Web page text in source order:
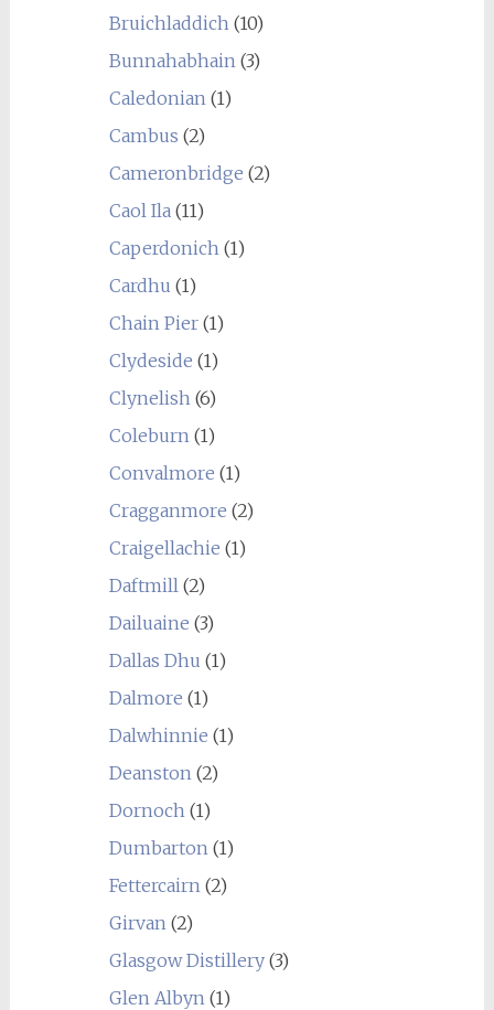
Bruichladdich(10)
Bunnahabhain(3)
Caledonian(1)
Cambus (2)
Cameronbridge (2)
Caol Ila(11)
Caperdonich(1)
Cardhu (1)
Chain Pier(1)
Clydeside (1)
Clynelish(6)
Coleburn(1)
Convalmore (1)
Cragganmore (2)
Craigellachie (1)
Daftmill(2)
Dailuaine (3)
Dallas Dhu (1)
Dalmore (1)
Dalwhinnie (1)
Deanston(2)
Dornoch(1)
Dumbarton(1)
Fettercairn(2)
Girvan(2)
Glasgow Distillery(3)
Glen Albyn(1)